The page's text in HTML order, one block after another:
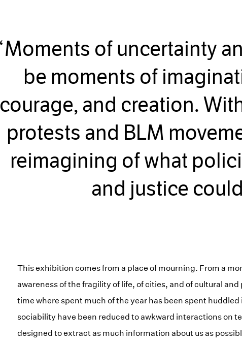
Moments of uncertainty
be moments of
courage, and creation.
protests and BLM
reimagining of what
and justice
This exhibition comes from a place of mourning. From a
awareness of the fragility of life, of cities, and of cultural
time where spent much of the year has been spent
sociability have been reduced to awkward interactions on
designed to extract as much information about us as